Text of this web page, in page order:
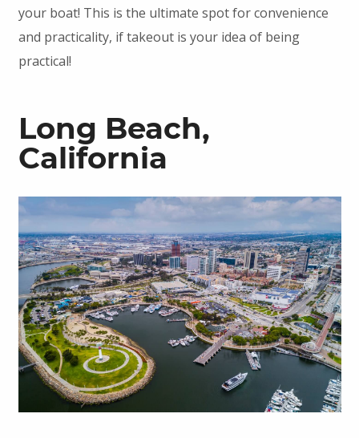
your boat! This is the ultimate spot for convenience
and practicality, if takeout is your idea of being
practical!
Long Beach,
California